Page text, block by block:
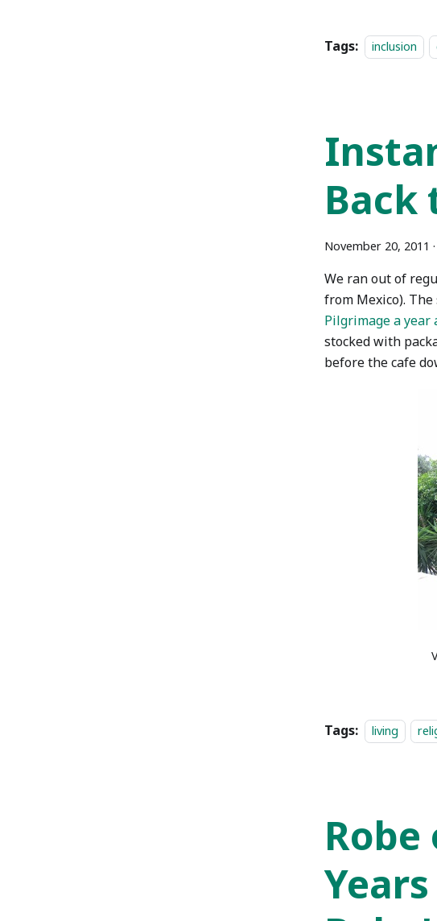
Tags: inclusion
Back
November 20, 2011 ·
We ran out of
from Mexico).
Pilgrimage a year
stocked with
before the cafe
Tags: living